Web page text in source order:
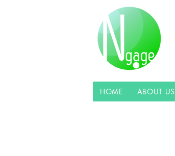
HOME ABOUT US